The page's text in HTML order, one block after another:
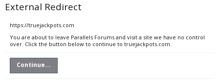
External Redirect
https://truejackpots.com
You are about to leave Parallels Forums and visit a site we have no control
over. Click the button below to continue to truejackpots.com.
Continue...